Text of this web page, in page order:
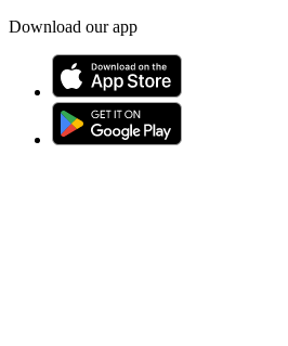
Download our app